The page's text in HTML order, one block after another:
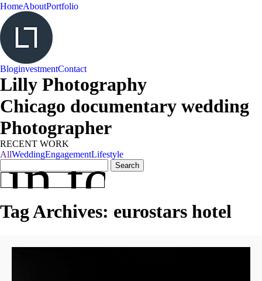
HomeAboutPortfolio
BloginvestmentContact
Lilly Photography
Chicago documentary wedding
Photographer
RECENT WORK
AllWeddingEngagementLifestyle
for:
touch
Tag Archives: eurostars hotel